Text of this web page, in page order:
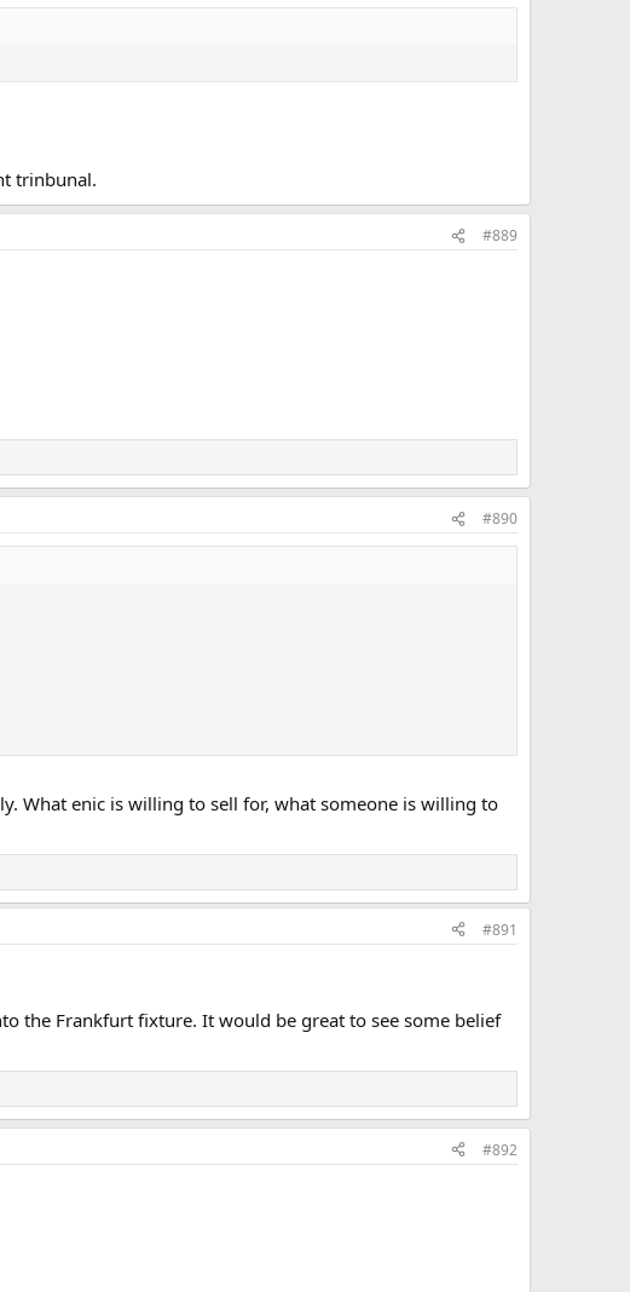
trinbunal.
#889
#890
What enic is willing to sell for, what someone is willing to
#891
the Frankfurt fixture. It would be great to see some belief
#892